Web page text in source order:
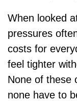
When looked
pressures
costs for
feel tighter
None of these
none have to